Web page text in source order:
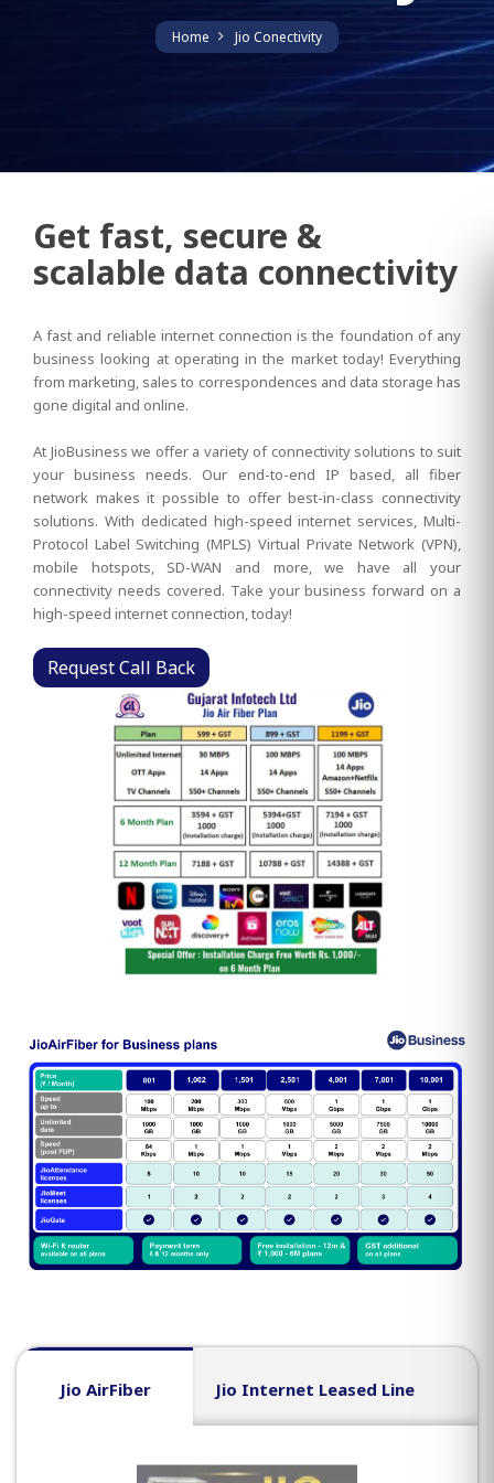
Home Jio Conectivity
Get fast, secure &
scalable data connectivity
A fast and reliable internet connection is the foundation of any
business looking at operating in the market today! Everything
from marketing, sales to correspondences and data storage has
gone digital and online.
At JioBusiness we offer a variety of connectivity solutions to suit
your business needs. Our end-to-end IP based, all fiber
network makes it possible to offer best-in-class connectivity
solutions. With dedicated high-speed internet services, Multi-
Protocol Label Switching (MPLS) Virtual Private Network (VPN),
mobile hotspots, SD-WAN and more, we have all your
connectivity needs covered. Take your business forward on a
high-speed internet connection, today!
Request Call Back
Jio AirFiber Jio Internet Leased Line